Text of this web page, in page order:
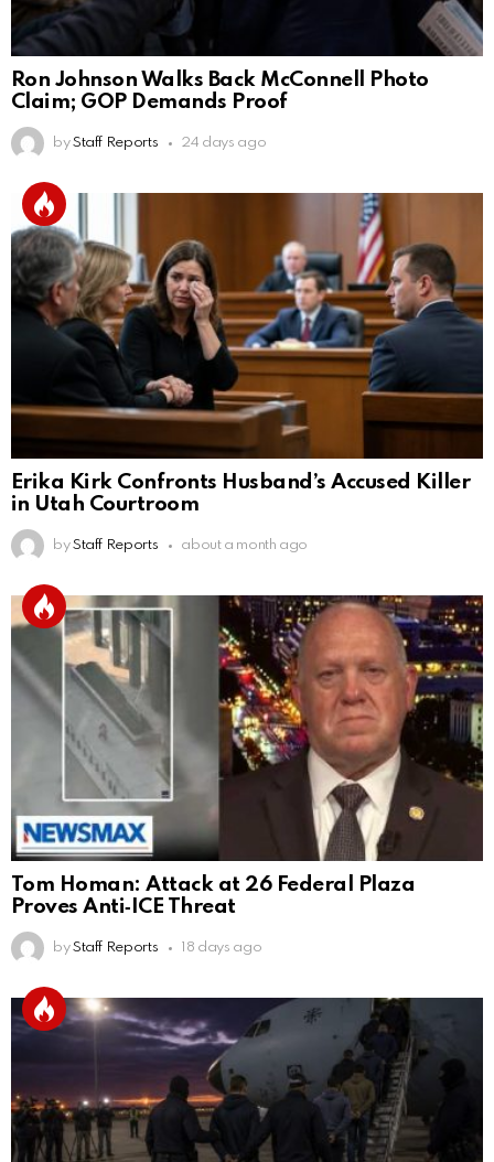
Ron Johnson Walks Back McConnell Photo
Claim; GOP Demands Proof
by Staff Reports 24 days ago
Erika Kirk Confronts Husband’s Accused Killer
in Utah Courtroom
by Staff Reports about a month ago
Tom Homan: Attack at 26 Federal Plaza
Proves Anti‑ICE Threat
by Staff Reports 18 days ago